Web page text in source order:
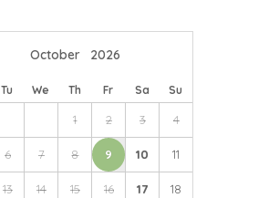
October 2026
Tu We Th Fr Sa Su
1 2 3 4
6 7 8 9 10 11
13 14 15 16 17 18